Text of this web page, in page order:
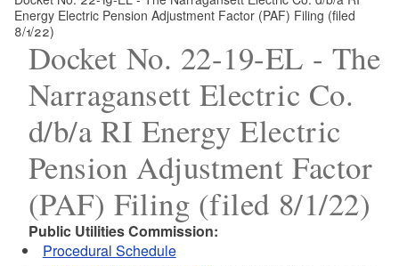
u
g
Energy Electric Pension Adjustment Factor (PAF) Filing (filed
8/1/22)
Docket No. 22-19-EL - The
Narragansett Electric Co.
d/b/a RI Energy Electric
Pension Adjustment Factor
(PAF) Filing (filed 8/1/22)
Public Utilities Commission:
Procedural Schedule